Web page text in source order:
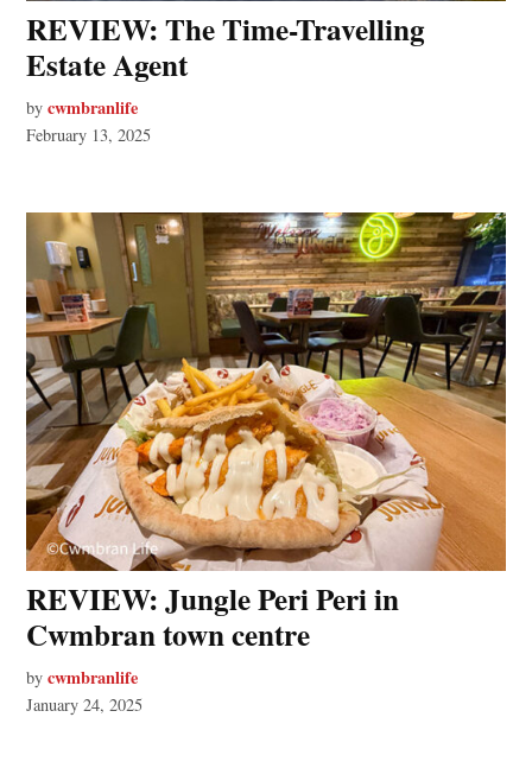
REVIEW: The Time-Travelling
Estate Agent
by cwmbranlife
February 13, 2025
REVIEW: Jungle Peri Peri in
Cwmbran town centre
by cwmbranlife
January 24, 2025